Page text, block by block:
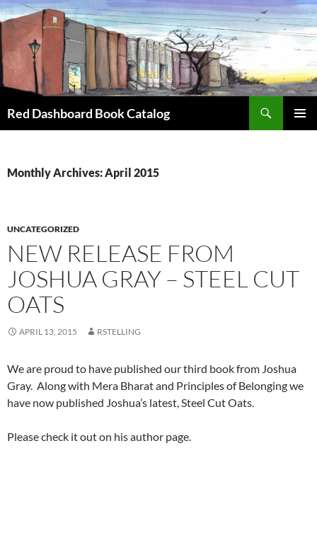
Skip
to
content
Red Dashboard Book Catalog
Monthly Archives: April 2015
UNCATEGORIZED
NEW RELEASE FROM
JOSHUA GRAY – STEEL CUT
OATS
APRIL 13, 2015 RSTELLING
We are proud to have published our third book from Joshua
Gray. Along with Mera Bharat and Principles of Belonging we
have now published Joshua’s latest, Steel Cut Oats.
Please check it out on his author page.